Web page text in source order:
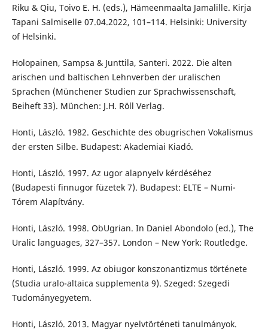
Riku & Qiu, Toivo E. H. (eds.), Hämeenmaalta Jamalille. Kirja
Tapani Salmiselle 07.04.2022, 101–114. Helsinki: University
of Helsinki.
Holopainen, Sampsa & Junttila, Santeri. 2022. Die alten
arischen und baltischen Lehnverben der uralischen
Sprachen (Münchener Studien zur Sprachwissenschaft,
Beiheft 33). München: J.H. Röll Verlag.
Honti, László. 1982. Geschichte des obugrischen Vokalismus
der ersten Silbe. Budapest: Akademiai Kiadó.
Honti, László. 1997. Az ugor alapnyelv kérdéséhez
(Budapesti finnugor füzetek 7). Budapest: ELTE – Numi-
Tórem Alapítvány.
Honti, László. 1998. ObUgrian. In Daniel Abondolo (ed.), The
Uralic languages, 327–357. London – New York: Routledge.
Honti, László. 1999. Az obiugor konszonantizmus története
(Studia uralo-altaica supplementa 9). Szeged: Szegedi
Tudományegyetem.
Honti, László. 2013. Magyar nyelvtörténeti tanulmányok.